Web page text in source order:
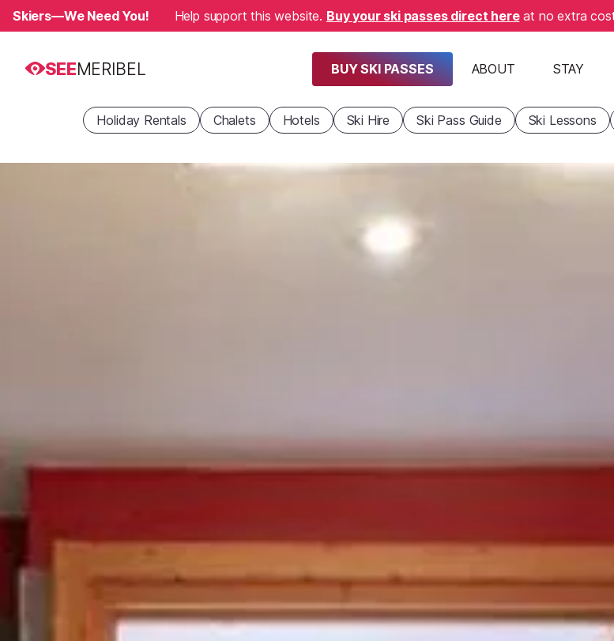
Skiers—We Need You! Help support this website. Buy your ski passes direct hereat no extra
SEEMERIBEL BUY SKI PASSES ABOUT STAY
Holiday Rentals Chalets Hotels Ski Hire Ski Pass Guide Ski Lessons